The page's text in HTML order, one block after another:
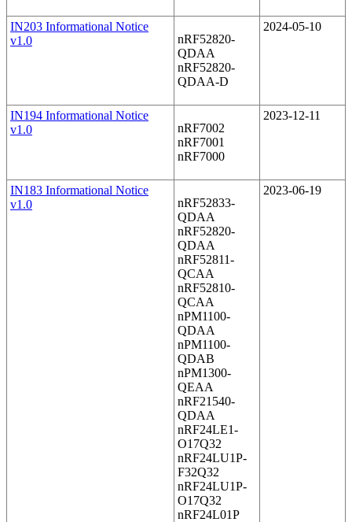
IN203 Informational Notice
v1.0
nRF52820-
QDAA
nRF52820-
QDAA-D
2024-05-10
IN194 Informational Notice
v1.0
nRF7002
nRF7001
nRF7000
2023-12-11
IN183 Informational Notice
v1.0
nRF52833-
QDAA
nRF52820-
QDAA
nRF52811-
QCAA
nRF52810-
QCAA
nPM1100-
QDAA
nPM1100-
QDAB
nPM1300-
QEAA
nRF21540-
QDAA
nRF24LE1-
O17Q32
nRF24LU1P-
F32Q32
nRF24LU1P-
O17Q32
nRF24L01P
2023-06-19